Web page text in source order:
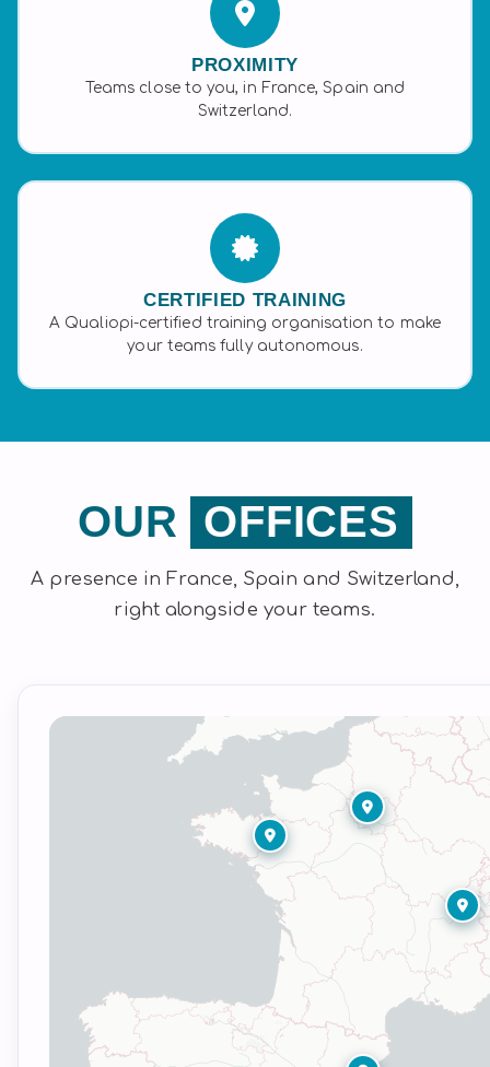
PROXIMITY
Teams close to you, in France, Spain and
Switzerland.
CERTIFIED TRAINING
A Qualiopi-certified training organisation to make
your teams fully autonomous.
OUR OFFICES
A presence in France, Spain and Switzerland,
right alongside your teams.